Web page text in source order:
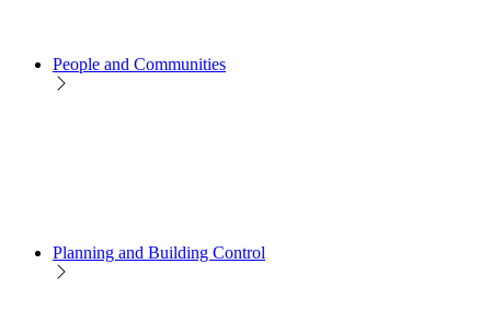
People and Communities
Planning and Building Control